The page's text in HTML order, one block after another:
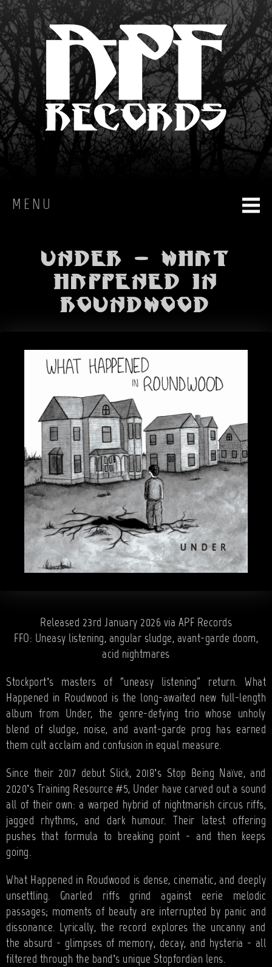
MENU
BANDS
CONTACT
SEARCH
Under - What
Happened In
Roundwood
Released 23rd January 2026 via APF Records
FFO: Uneasy listening, angular sludge, avant-garde doom,
acid nightmares
Stockport’s masters of “uneasy listening” return. What
Happened in Roudwood is the long-awaited new full-length
album from Under, the genre-defying trio whose unholy
blend of sludge, noise, and avant-garde prog has earned
them cult acclaim and confusion in equal measure.
Since their 2017 debut Slick, 2018’s Stop Being Naïve, and
2020’s Training Resource #5, Under have carved out a sound
all of their own: a warped hybrid of nightmarish circus riffs,
jagged rhythms, and dark humour. Their latest offering
pushes that formula to breaking point - and then keeps
going.
What Happened in Roudwood is dense, cinematic, and deeply
unsettling. Gnarled riffs grind against eerie melodic
passages; moments of beauty are interrupted by panic and
dissonance. Lyrically, the record explores the uncanny and
the absurd - glimpses of memory, decay, and hysteria - all
filtered through the band’s unique Stopfordian lens.